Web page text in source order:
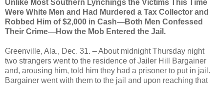
Unlike Most Southern Lynchings the Victims This Time
Were White Men and Had Murdered a Tax Collector and
Robbed Him of $2,000 in Cash—Both Men Confessed
Their Crime—How the Mob Entered the Jail.
Greenville, Ala., Dec. 31. – About midnight Thursday night
two strangers went to the residence of Jailer Hill Bargainer
and, arousing him, told him they had a prisoner to put in jail.
Bargainer went with them to the jail and upon reaching that